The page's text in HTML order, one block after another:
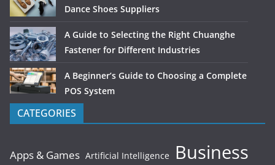
Dance Shoes Suppliers
A Guide to Selecting the Right Chuanghe
Fastener for Different Industries
A Beginner’s Guide to Choosing a Complete
POS System
CATEGORIES
Apps & Games Artificial Intelligence Business